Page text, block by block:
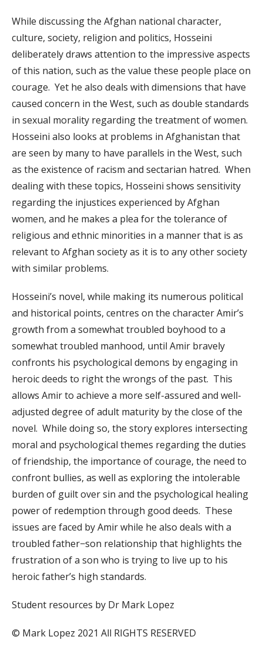
While discussing the Afghan national character,
culture, society, religion and politics, Hosseini
deliberately draws attention to the impressive aspects
of this nation, such as the value these people place on
courage. Yet he also deals with dimensions that have
caused concern in the West, such as double standards
in sexual morality regarding the treatment of women.
Hosseini also looks at problems in Afghanistan that
are seen by many to have parallels in the West, such
as the existence of racism and sectarian hatred. When
dealing with these topics, Hosseini shows sensitivity
regarding the injustices experienced by Afghan
women, and he makes a plea for the tolerance of
religious and ethnic minorities in a manner that is as
relevant to Afghan society as it is to any other society
with similar problems.
Hosseini’s novel, while making its numerous political
and historical points, centres on the character Amir’s
growth from a somewhat troubled boyhood to a
somewhat troubled manhood, until Amir bravely
confronts his psychological demons by engaging in
heroic deeds to right the wrongs of the past. This
allows Amir to achieve a more self-assured and well-
adjusted degree of adult maturity by the close of the
novel. While doing so, the story explores intersecting
moral and psychological themes regarding the duties
of friendship, the importance of courage, the need to
confront bullies, as well as exploring the intolerable
burden of guilt over sin and the psychological healing
power of redemption through good deeds. These
issues are faced by Amir while he also deals with a
troubled father−son relationship that highlights the
frustration of a son who is trying to live up to his
heroic father’s high standards.
Student resources by Dr Mark Lopez
© Mark Lopez 2021 All RIGHTS RESERVED